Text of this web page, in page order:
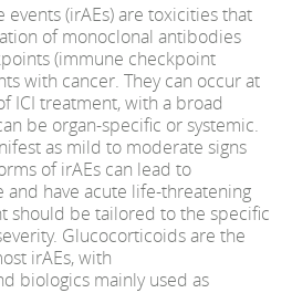
(irAEs) are toxicities that
of monoclonal antibodies
(immune checkpoint
with cancer. They can occur at
ICI treatment, with a broad
be organ-specific or systemic.
as mild to moderate signs
of irAEs can lead to
have acute life-threatening
should be tailored to the specific
Glucocorticoids are the
irAEs, with
biologics mainly used as